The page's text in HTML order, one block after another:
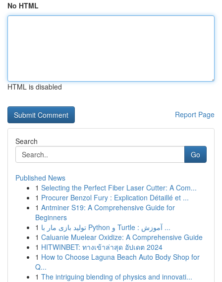
No HTML
HTML is disabled
Report Page
Search
Go
Published News
1 Selecting the Perfect Fiber Laser Cutter: A Com...
1 Procurer Benzol Fury : Explication Détaillé et ...
1 Antminer S19: A Comprehensive Guide for
Beginners
1
تولید بازی مار با Python و Turtle : آموزش ...
1 Caluanie Muelear Oxidize: A Comprehensive Guide
1 HITWINBET: ทางเข้าล่าสุด อัปเดต 2024
1 How to Choose Laguna Beach Auto Body Shop for
Q...
1 The intriguing blending of physics and innovati...